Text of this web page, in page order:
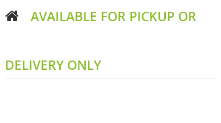
AVAILABLE FOR PICKUP OR
DELIVERY ONLY